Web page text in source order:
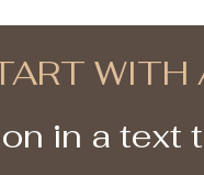
WITH
in a text